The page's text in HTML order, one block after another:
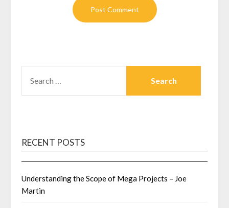
FOR:
RECENT POSTS
Understanding the Scope of Mega Projects – Joe
Martin